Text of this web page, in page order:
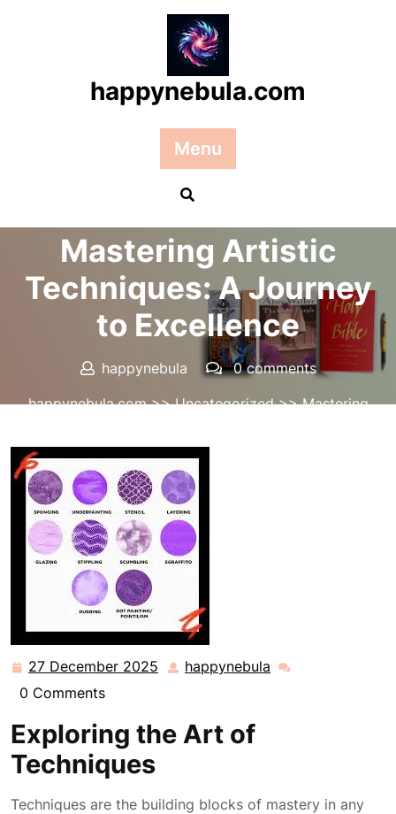
happynebula.com
Menu
Posted On 27 December 2025
Mastering Artistic
Techniques: A Journey
to Excellence
happynebula
0 comments
happynebula.com>>Uncategorized>> Mastering
27 December 2025 27 happynebula happynebula
0 Comments
Exploring the Art of
Techniques
Techniques are the building blocks of mastery in any